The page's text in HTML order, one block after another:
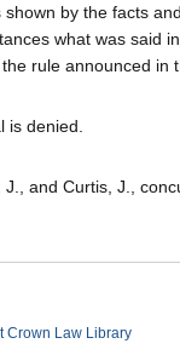
by the facts
what was said
rule announced in
is denied.
and Curtis, J.,